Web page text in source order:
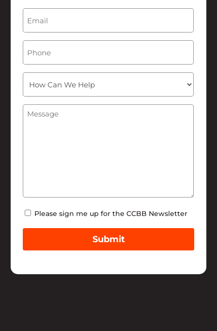
Can
Help
Message
Newsletter
Please sign me up for the CCBB Newsletter
Submit